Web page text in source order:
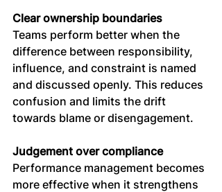
Clear ownership boundaries
Teams perform better when the
difference between responsibility,
influence, and constraint is named
and discussed openly. This reduces
confusion and limits the drift
towards blame or disengagement.
Judgement over compliance
Performance management becomes
more effective when it strengthens